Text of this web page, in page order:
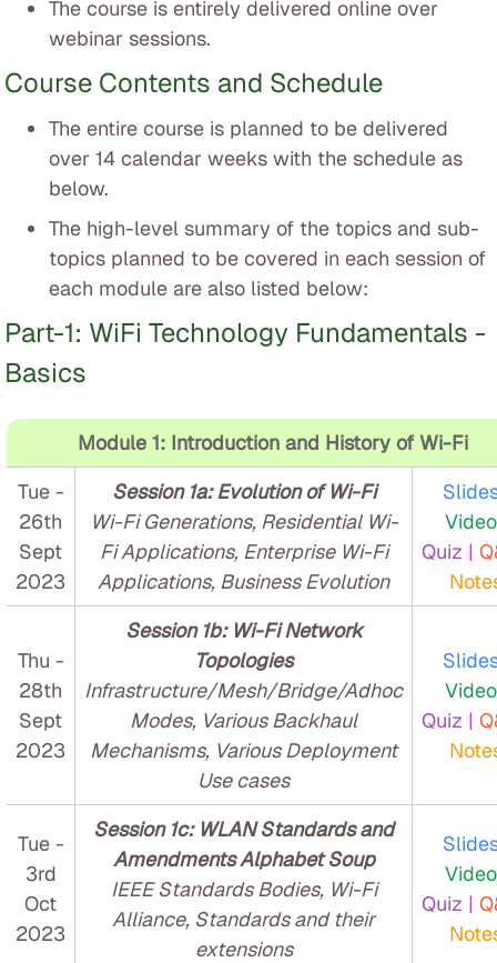
The course is entirely delivered online over
webinar sessions.
Course Contents and Schedule
The entire course is planned to be delivered
over 14 calendar weeks with the schedule as
below.
The high-level summary of the topics and sub-
topics planned to be covered in each session of
each module are also listed below:
Part-1: WiFi Technology Fundamentals -
Basics
Module 1: Introduction and History of Wi-Fi
Tue -
26th
Sept
2023
Session 1a: Evolution of Wi-Fi
Wi-Fi Generations, Residential Wi-
Fi Applications, Enterprise Wi-Fi
Applications, Business Evolution
Quiz |
Thu -
28th
Sept
2023
Session 1b: Wi-Fi Network
Topologies
Infrastructure/Mesh/Bridge/Adhoc
Modes, Various Backhaul
Mechanisms, Various Deployment
Use cases
Quiz |
Tue -
3rd
Oct
2023
Session 1c: WLAN Standards and
Amendments Alphabet Soup
IEEE Standards Bodies, Wi-Fi
Alliance, Standards and their
extensions
Quiz |